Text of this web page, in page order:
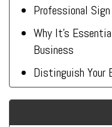
Professional
Why It’s
Business
Distinguish Your